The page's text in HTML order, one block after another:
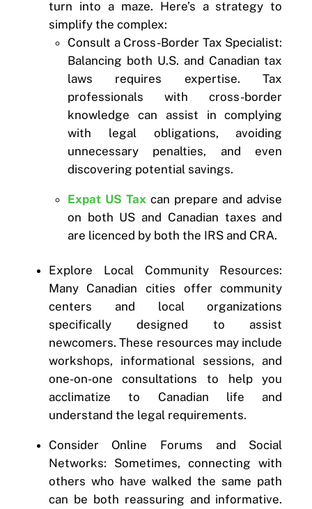
turn into a maze. Here’s a strategy to
simplify the complex:
Consult a Cross-Border Tax Specialist:
Balancing both U.S. and Canadian tax
laws requires expertise. Tax
professionals with cross-border
knowledge can assist in complying
with legal obligations, avoiding
unnecessary penalties, and even
discovering potential savings.
Expat US Tax can prepare and advise
on both US and Canadian taxes and
are licenced by both the IRS and CRA.
Explore Local Community Resources:
Many Canadian cities offer community
centers and local organizations
specifically designed to assist
newcomers. These resources may include
workshops, informational sessions, and
one-on-one consultations to help you
acclimatize to Canadian life and
understand the legal requirements.
Consider Online Forums and Social
Networks: Sometimes, connecting with
others who have walked the same path
can be both reassuring and informative.